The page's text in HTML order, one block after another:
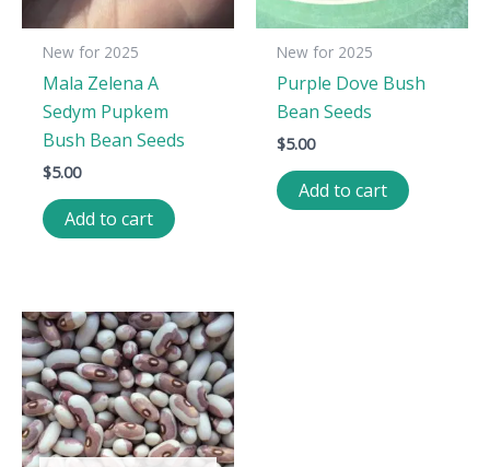
New for 2025
Mala Zelena A
Sedym Pupkem
Bush Bean Seeds
$5.00
Add to cart
New for 2025
Purple Dove Bush
Bean Seeds
$5.00
Add to cart